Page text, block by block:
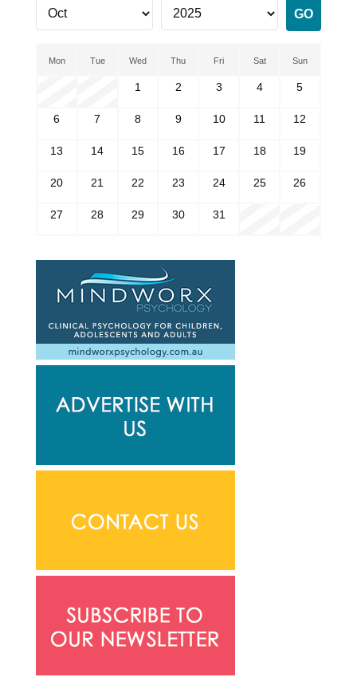
Mon Tue Wed Thu Fri Sat Sun
1 2 3 4 5
6 7 8 9 10 11 12
13 14 15 16 17 18 19
20 21 22 23 24 25 26
27 28 29 30 31